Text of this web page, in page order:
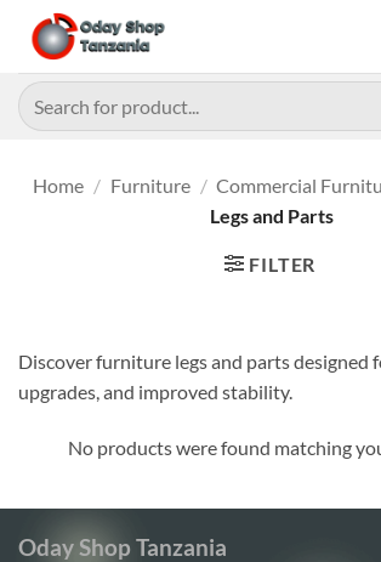
content
Search
for:
Home / Furniture / Commercial
Legs and Parts
FILTER
Discover furniture legs and parts designed
upgrades, and improved stability.
No products were found matching
Oday Shop Tanzania